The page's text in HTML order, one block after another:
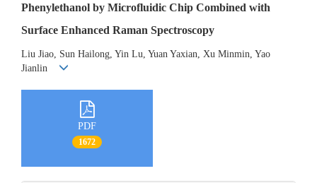
Phenylethanol by Microfluidic Chip Combined with
Surface Enhanced Raman Spectroscopy
Liu Jiao, Sun Hailong, Yin Lu, Yuan Yaxian, Xu Minmin, Yao
Jianlin
PDF
1672